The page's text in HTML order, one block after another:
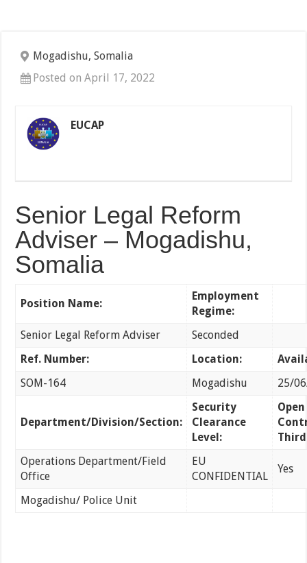
Mogadishu, Somalia
Posted on April 17, 2022
EUCAP
Senior Legal Reform
Adviser – Mogadishu,
Somalia
Position Name:
Employment
Regime:
Senior Legal Reform Adviser
Seconded
Ref. Number:
Location:
SOM-164
Mogadishu 25/
Department/Division/Section:
Security
Clearance
Level:
Operations Department/Field
Office
EU
CONFIDENTIAL
Yes
Mogadishu/ Police Unit